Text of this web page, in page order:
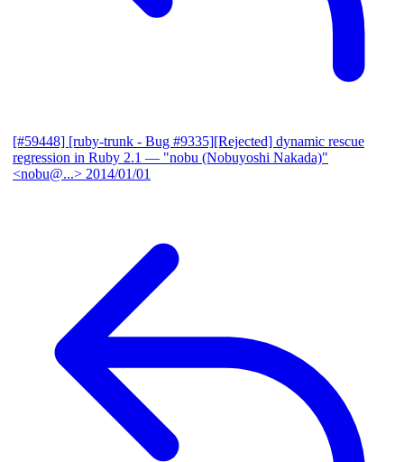
[#59448] [ruby-trunk - Bug #9335][Rejected] dynamic rescue
regression in Ruby 2.1 — "nobu (Nobuyoshi Nakada)"
<nobu@...> 2014/01/01